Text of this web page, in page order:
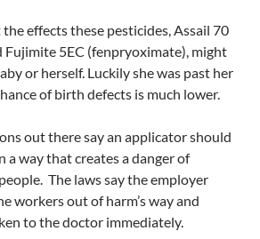
effects these pesticides, Assail 70
Fujimite 5EC (fenpryoximate), might
or herself. Luckily she was past her
of birth defects is much lower.
out there say an applicator should
a way that creates a danger of
The laws say the employer
workers out of harm’s way and
to the doctor immediately.